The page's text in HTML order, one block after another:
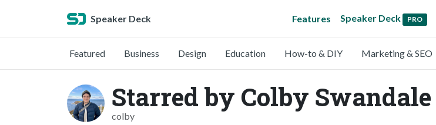
Speaker Deck Features Speaker Deck PRO
Featured Business Design Education How-to & DIY Marketing & SEO
Starred by Colby Swandale
colby